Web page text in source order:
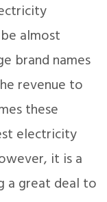
almost
brand names
revenue to
these
electricity
it is a
a great deal to